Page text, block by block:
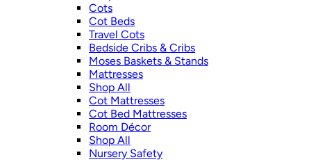
Cots
Cot Beds
Travel Cots
Bedside Cribs & Cribs
Moses Baskets & Stands
Mattresses
Shop All
Cot Mattresses
Cot Bed Mattresses
Room Décor
Shop All
Nursery Safety